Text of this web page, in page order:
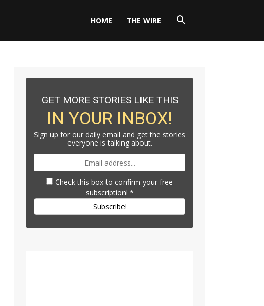
HOME THE WIRE
GET MORE STORIES LIKE THIS
IN YOUR INBOX!
Sign up for our daily email and get the stories
everyone is talking about.
Check this box to confirm your free
subscription! *
Subscribe!